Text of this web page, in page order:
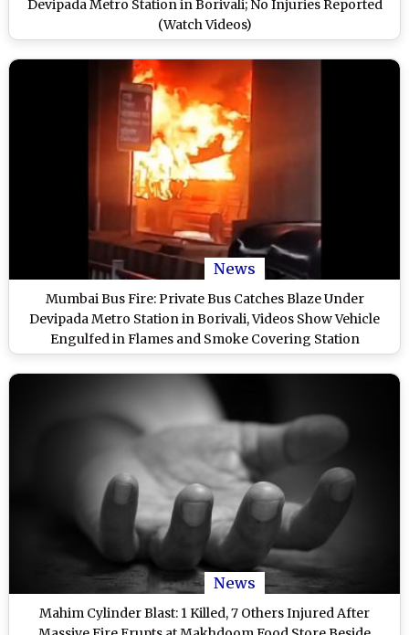
Devipada Metro Station in Borivali; No Injuries Reported
(Watch Videos)
News
Mumbai Bus Fire: Private Bus Catches Blaze Under
Devipada Metro Station in Borivali, Videos Show Vehicle
Engulfed in Flames and Smoke Covering Station
News
Mahim Cylinder Blast: 1 Killed, 7 Others Injured After